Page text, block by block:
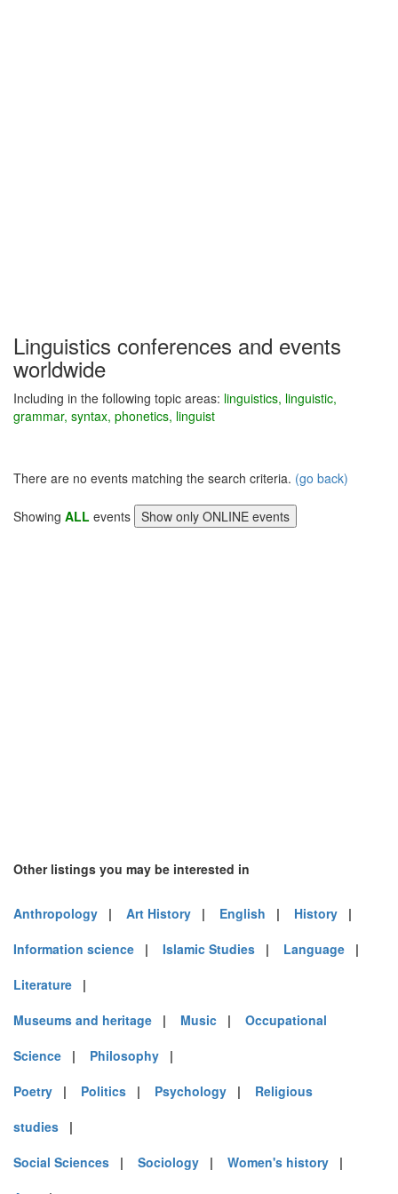
Linguistics conferences and events
worldwide
Including in the following topic areas: linguistics, linguistic,
grammar, syntax, phonetics, linguist
There are no events matching the search criteria. (go back)
Showing ALL events
Other listings you may be interested in
Anthropology | Art History | English | History |
Information science | Islamic Studies | Language |
Literature |
Museums and heritage | Music | Occupational
Science | Philosophy |
Poetry | Politics | Psychology | Religious
studies |
Social Sciences | Sociology | Women's history |